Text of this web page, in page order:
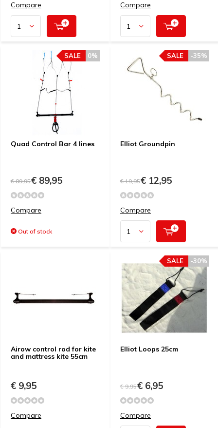
Compare Compare
Quad Control Bar 4 lines
0%
SALE
€ 89,95€ 89,95
Compare
Out of stock
Elliot Groundpin
-35%
SALE
€ 19,95€ 12,95
Compare
Airow control rod for kite
and mattress kite 55cm
€ 9,95
Compare
Elliot Loops 25cm
-30%
SALE
€ 9,95€ 6,95
Compare